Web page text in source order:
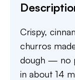
Crispy,
churros
dough — no
in about 14